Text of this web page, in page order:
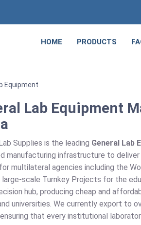
HOME PRODUCTS
Equipment
Lab Equipment
Supplies is the leading General Lab
manufacturing infrastructure to
multilateral agencies including the
scale Turnkey Projects for the
hub, producing cheap and
universities. We currently export to
that every institutional